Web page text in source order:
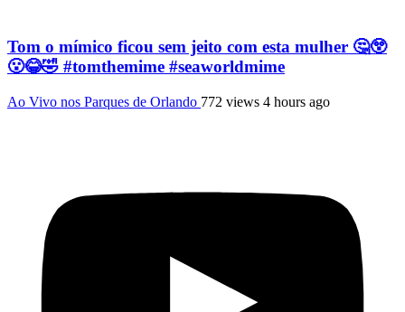
Tom o mímico ficou sem jeito com esta mulher 🤔😲
😮😂🤣 #tomthemime #seaworldmime
Ao Vivo nos Parques de Orlando 772 views 4 hours ago